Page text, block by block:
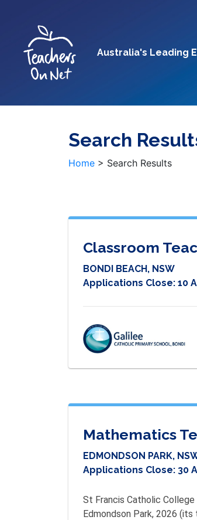
Australia's Leading
Search
Home > Search Results
Classroom
BONDI BEACH, NSW
Applications Close: 10
Mathematics
EDMONDSON PARK,
Applications Close: 30
St Francis Catholic
Edmondson Park, 2026